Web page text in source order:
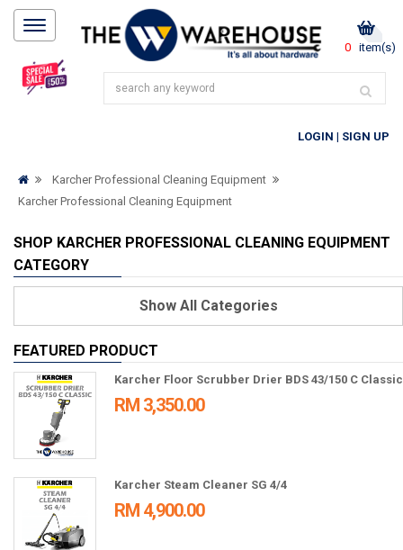
0 item(s)
LOGIN | SIGN UP
Karcher Professional Cleaning Equipment
Karcher Professional Cleaning Equipment
SHOP KARCHER PROFESSIONAL CLEANING EQUIPMENT
CATEGORY
ShowAll Categories
FEATURED PRODUCT
Karcher Floor Scrubber Drier BDS 43/150 C Classic
RM 3,350.00
Karcher Steam Cleaner SG 4/4
RM 4,900.00